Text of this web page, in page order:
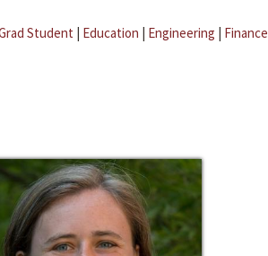
Student | Education | Engineering | Finance